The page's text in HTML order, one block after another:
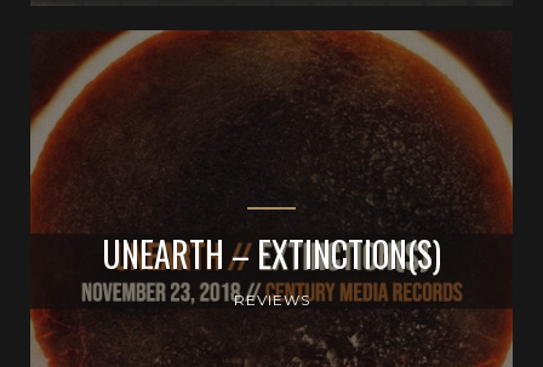
UNEARTH – EXTINCTION(S)
REVIEWS